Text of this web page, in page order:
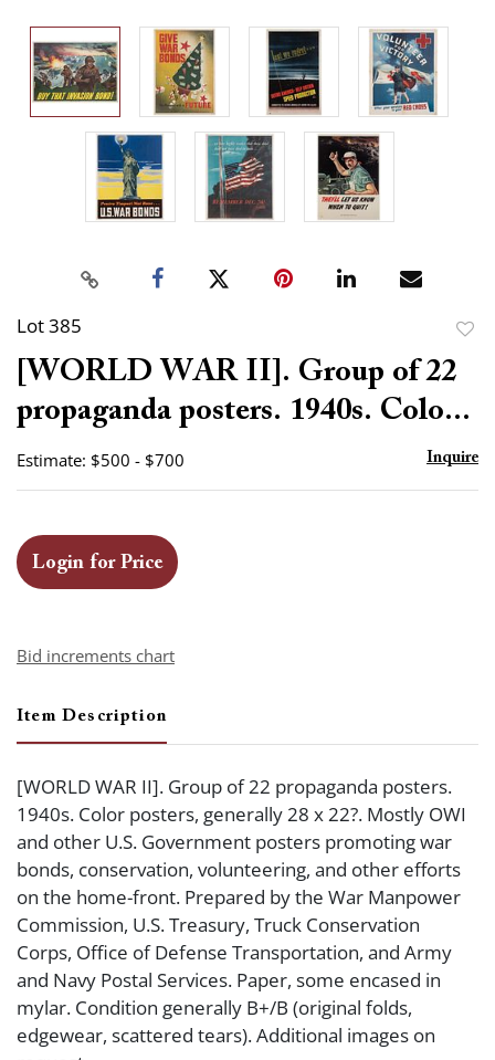
Lot 385
to
[WORLD WAR II]. Group of 22
propaganda posters. 1940s. Colo...
Estimate: $500 - $700 Inquire
Login for Price
Bid increments chart
Item Description
[WORLD WAR II]. Group of 22 propaganda posters.
1940s. Color posters, generally 28 x 22?. Mostly OWI
and other U.S. Government posters promoting war
bonds, conservation, volunteering, and other efforts
on the home-front. Prepared by the War Manpower
Commission, U.S. Treasury, Truck Conservation
Corps, Office of Defense Transportation, and Army
and Navy Postal Services. Paper, some encased in
mylar. Condition generally B+/B (original folds,
edgewear, scattered tears). Additional images on